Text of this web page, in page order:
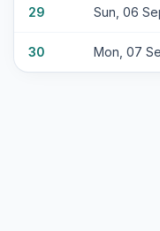
29 Sun, 06
30 Mon, 07